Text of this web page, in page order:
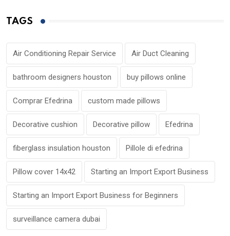
TAGS
Air Conditioning Repair Service Air Duct Cleaning
bathroom designers houston buy pillows online
Comprar Efedrina custom made pillows
Decorative cushion Decorative pillow Efedrina
fiberglass insulation houston Pillole di efedrina
Pillow cover 14x42 Starting an Import Export Business
Starting an Import Export Business for Beginners
surveillance camera dubai